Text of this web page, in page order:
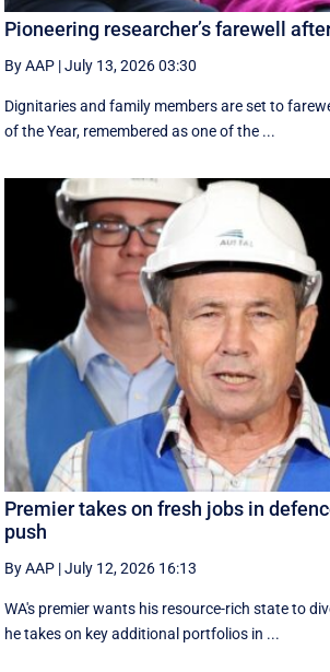
Pioneering researcher’s farewell
By AAP |July 13, 2026 03:30
Dignitaries and family members are set to
of the Year, remembered as one of the ...
Premier takes on fresh jobs in
push
By AAP |July 12, 2026 16:13
WA's premier wants his resource-rich state to
he takes on key additional portfolios in ...